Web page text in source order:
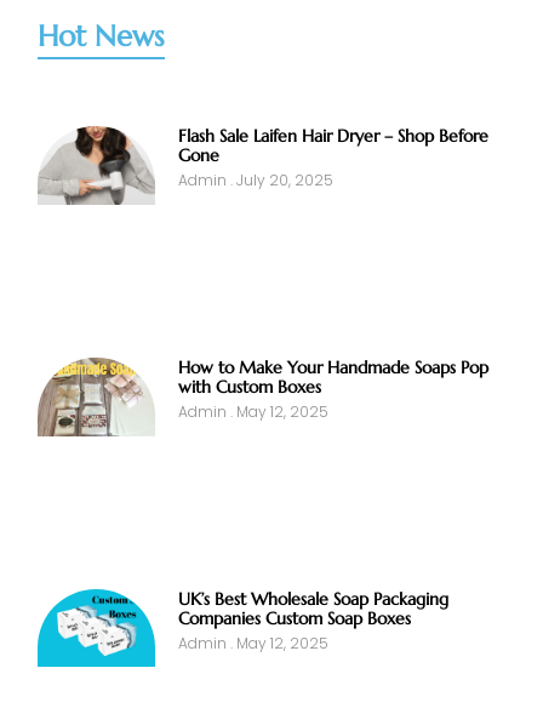
Hot News
Flash Sale Laifen Hair Dryer – Shop Before
Gone
Admin July 20, 2025
How to Make Your Handmade Soaps Pop
with Custom Boxes
Admin May 12, 2025
UK’s Best Wholesale Soap Packaging
Companies Custom Soap Boxes
Admin May 12, 2025